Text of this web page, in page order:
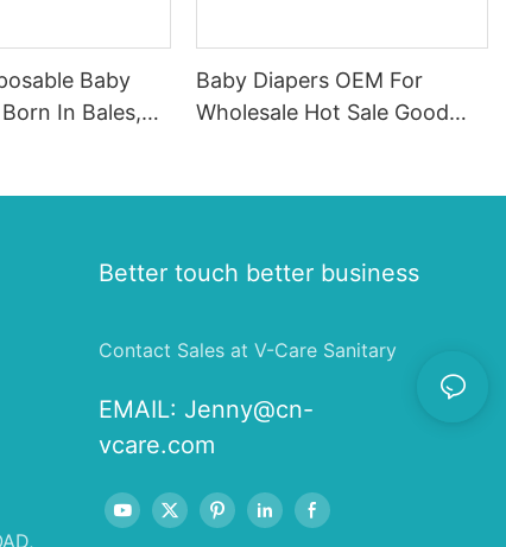
Baby
In Bales,
Baby Diapers OEM For
Wholesale Hot Sale Good
Better touch better business
Contact Sales at V-Care Sanitary
EMAIL: Jenny@cn-
vcare.com